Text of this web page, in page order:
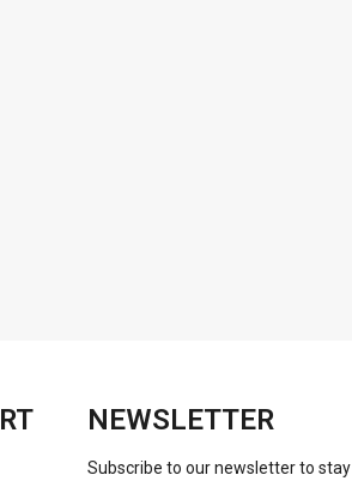
NEWSLETTER
Subscribe to our newsletter to stay